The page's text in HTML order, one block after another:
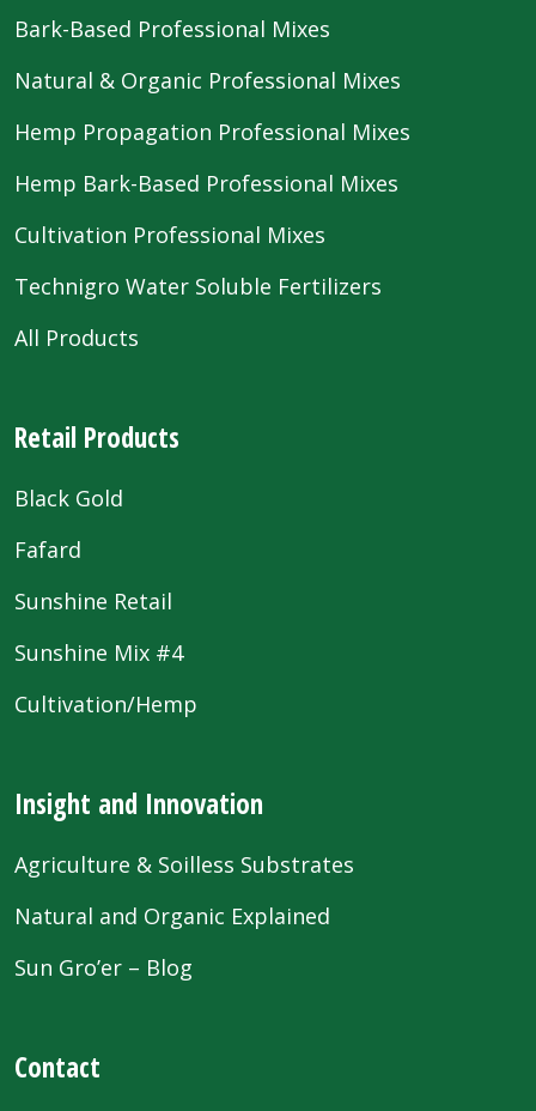
Bark-Based Professional Mixes
Natural & Organic Professional Mixes
Hemp Propagation Professional Mixes
Hemp Bark-Based Professional Mixes
Cultivation Professional Mixes
Technigro Water Soluble Fertilizers
All Products
Retail Products
Black Gold
Fafard
Sunshine Retail
Sunshine Mix #4
Cultivation/Hemp
Insight and Innovation
Agriculture & Soilless Substrates
Natural and Organic Explained
Sun Gro’er – Blog
Contact